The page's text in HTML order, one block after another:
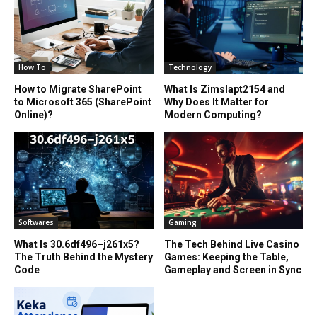
How To
How to Migrate SharePoint
to Microsoft 365 (SharePoint
Online)?
Technology
What Is Zimslapt2154 and
Why Does It Matter for
Modern Computing?
Softwares
What Is 30.6df496–j261x5?
The Truth Behind the Mystery
Code
Gaming
The Tech Behind Live Casino
Games: Keeping the Table,
Gameplay and Screen in Sync